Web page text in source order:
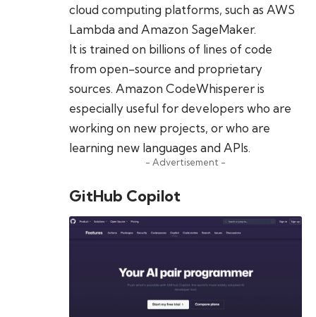
cloud computing platforms, such as AWS
Lambda and Amazon SageMaker.
It is trained on billions of lines of code
from open-source and proprietary
sources. Amazon CodeWhisperer is
especially useful for developers who are
working on new projects, or who are
learning new languages and APIs.
- Advertisement -
GitHub Copilot